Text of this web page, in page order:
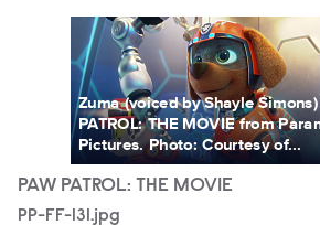
PP-FF-131.jpg
Zuma (voiced by Shayle
PATROL: THE MOVIE from
Pictures. Photo: Courtesy of...
PAW PATROL: THE MOVIE
PP-FF-131.jpg